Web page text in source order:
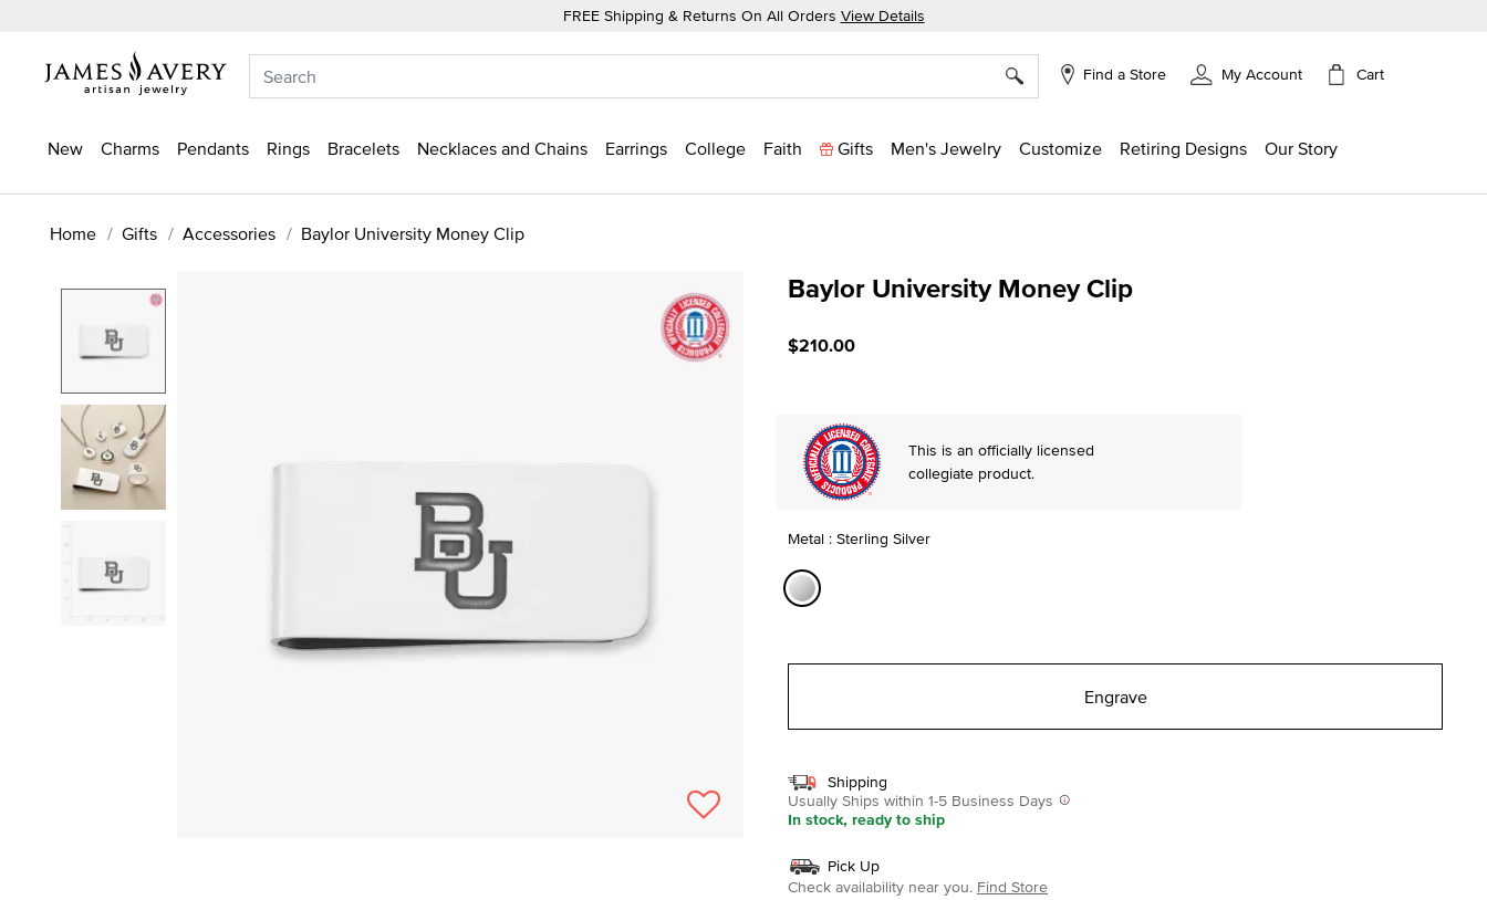
FREE Shipping & Returns On All Orders View Details
Find a Store My Account Cart
New Charms Pendants Rings Bracelets Necklaces and Chains Earrings College Faith Gifts Men's Jewelry Customize Retiring Designs Our Story
Home Gifts Accessories Baylor University Money Clip
Baylor University Money Clip
$210.00
This is an officially licensed
collegiate product.
Metal : Sterling Silver
Engrave
Shipping
Usually Ships within 1-5 Business Days
In stock, ready to ship
Pick Up
Check availability near you. Find Store